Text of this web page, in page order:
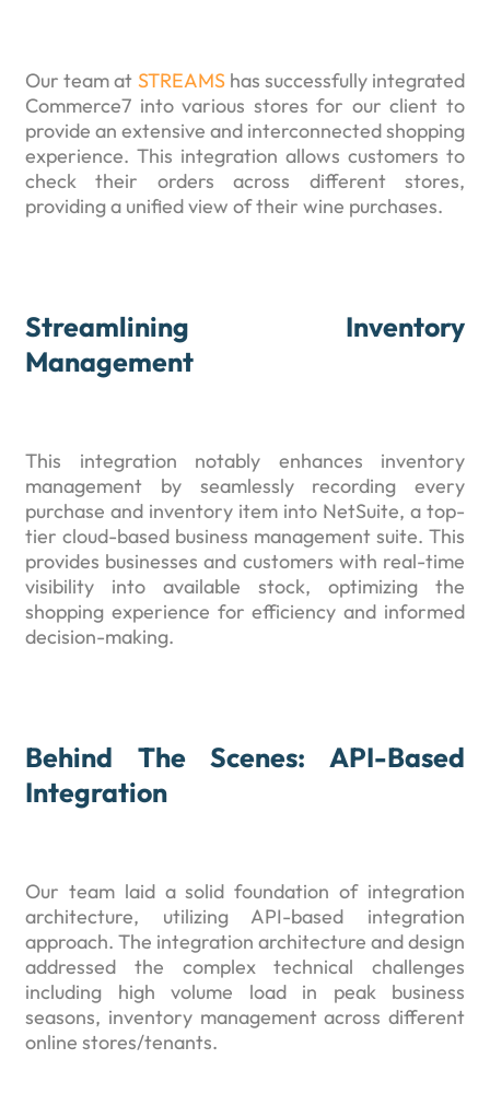
Our team at STREAMS has successfully integrated
Commerce7 into various stores for our client to
provide an extensive and interconnected shopping
experience. This integration allows customers to
check their orders across different stores,
providing a unified view of their wine purchases.
Streamlining Inventory
Management
This integration notably enhances inventory
management by seamlessly recording every
purchase and inventory item into NetSuite, a top-
tier cloud-based business management suite. This
provides businesses and customers with real-time
visibility into available stock, optimizing the
shopping experience for efficiency and informed
decision-making.
Behind The Scenes: API-Based
Integration
Our team laid a solid foundation of integration
architecture, utilizing API-based integration
approach. The integration architecture and design
addressed the complex technical challenges
including high volume load in peak business
seasons, inventory management across different
online stores/tenants.